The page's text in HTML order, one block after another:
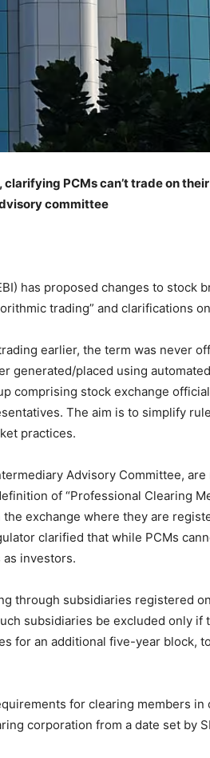
PCMs can’t trade on
committee
has proposed changes to stock
trading” and clarifications
earlier, the term was never
generated/placed using
comprising stock exchange
The aim is to simplify
practices.
Advisory Committee,
of “Professional Clearing
the exchange where they are
clarified that while PCMs
investors.
through subsidiaries registered
subsidiaries be excluded only if
for an additional five-year block,
for clearing members in
corporation from a date set by